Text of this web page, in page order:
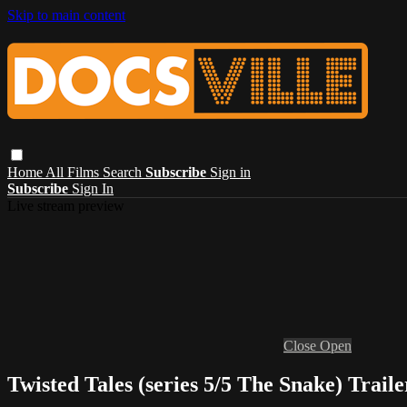
Skip to main content
Home All Films Search Subscribe Sign in
Subscribe Sign In
Close Open
Twisted Tales (series 5/5 The Snake)